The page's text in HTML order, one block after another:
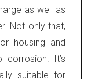
as well as
Not only that,
housing and
It’s
suitable for